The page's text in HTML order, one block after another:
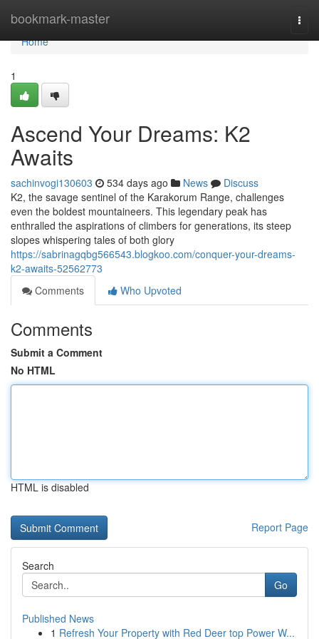
bookmark-master
Home
Home
1
Ascend Your Dreams: K2
Awaits
sachinvogi130603 534 days ago News
Discuss
K2, the savage sentinel of the Karakorum Range, challenges
even the boldest mountaineers. This legendary peak has
enthralled the aspirations of climbers for generations, its steep
slopes whispering tales of both glory
https://sabrinagqbg566543.blogkoo.com/conquer-your-dreams-
k2-awaits-52562773
Comments
Who Upvoted
Comments
Submit a Comment
No HTML
HTML is disabled
Report Page
Search
Go
Published News
1 Refresh Your Property with Red Deer top Power W...